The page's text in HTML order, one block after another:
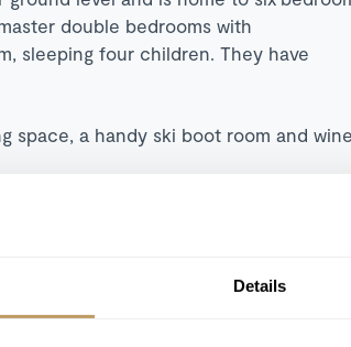
Details
double bedrooms with
sleeping four children. They have
space, a handy ski boot room and wine
abode with peace and tranquillity